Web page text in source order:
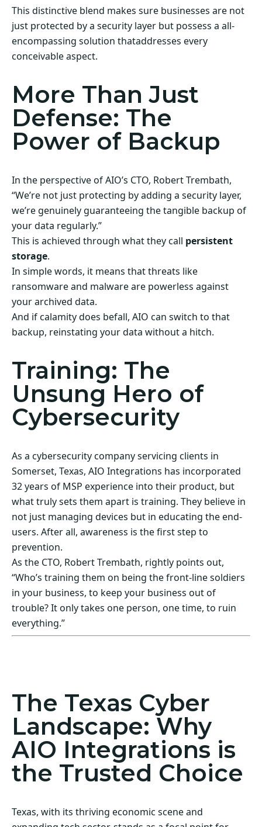
This distinctive blend makes sure businesses are not
just protected by a security layer but possess a all-
encompassing solution thataddresses every
conceivable aspect.
More Than Just
Defense: The
Power of Backup
In the perspective of AIO’s CTO, Robert Trembath,
“We’re not just protecting by adding a security layer,
we’re genuinely guaranteeing the tangible backup of
your data regularly.”
This is achieved through what they call persistent
storage.
In simple words, it means that threats like
ransomware and malware are powerless against
your archived data.
And if calamity does befall, AIO can switch to that
backup, reinstating your data without a hitch.
Training: The
Unsung Hero of
Cybersecurity
As a cybersecurity company servicing clients in
Somerset, Texas, AIO Integrations has incorporated
32 years of MSP experience into their product, but
what truly sets them apart is training. They believe in
not just managing devices but in educating the end-
users. After all, awareness is the first step to
prevention.
As the CTO, Robert Trembath, rightly points out,
“Who’s training them on being the front-line soldiers
in your business, to keep your business out of
trouble? It only takes one person, one time, to ruin
everything.”
The Texas Cyber
Landscape: Why
AIO Integrations is
the Trusted Choice
Texas, with its thriving economic scene and